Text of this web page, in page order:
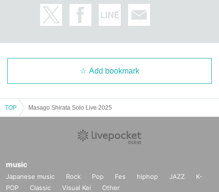
Add bookmark
TOP Masago Shirata Solo Live 2025
music
Japanese music Rock Pop Fes hiphop JAZZ
K-
POP
Classic Visual Kei Other